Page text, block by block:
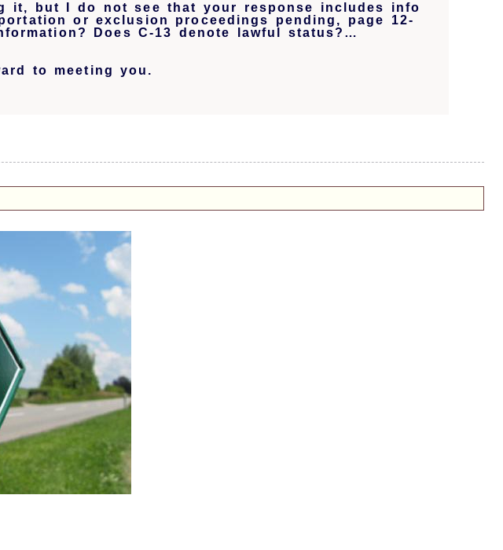
it, but I do not see that your response includes info
or exclusion proceedings pending, page 12-
Does C-13 denote lawful status?…
to meeting you.